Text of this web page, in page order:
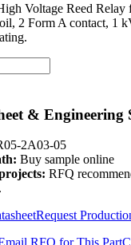
Voltage Reed Relay
2 Form A contact, 1
& Engineering
2A03-05
Buy sample online
RFQ
Request